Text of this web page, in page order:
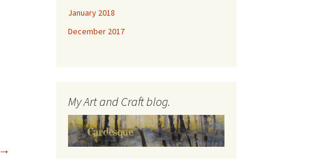
→
January 2018
December 2017
My Art and Craft blog.